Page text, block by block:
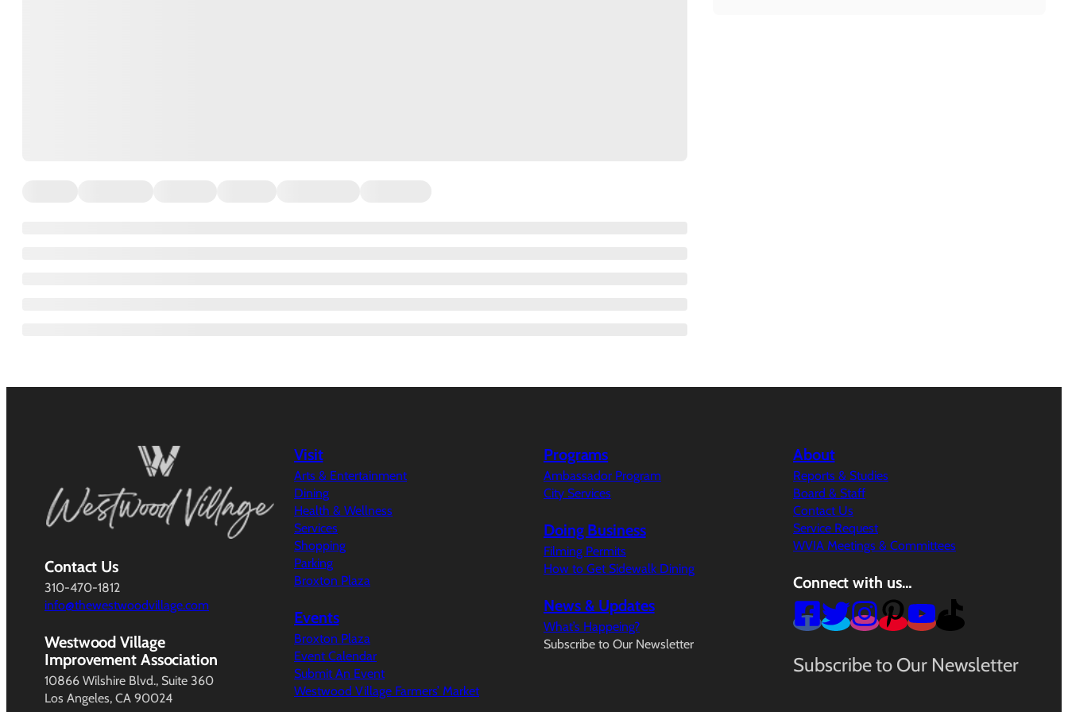
Contact Us
310-470-1812
info@thewestwoodvillage.com
Westwood Village
Improvement Association
10866 Wilshire Blvd., Suite 360
Los Angeles, CA 90024
Visit
Arts & Entertainment
Dining
Health & Wellness
Services
Shopping
Parking
Broxton Plaza
Events
Broxton Plaza
Event Calendar
Submit An Event
Westwood Village Farmers’ Market
Programs
Ambassador Program
City Services
Doing Business
Filming Permits
How to Get Sidewalk Dining
News & Updates
What’s Happeing?
Subscribe to Our Newsletter
About
Reports & Studies
Board & Staff
Contact Us
Service Request
WVIA Meetings & Committees
Connect with us…
Subscribe to Our Newsletter